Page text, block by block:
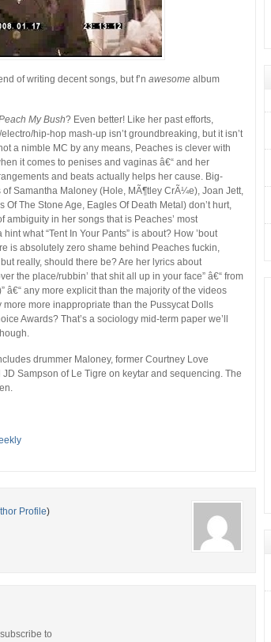
of writing decent songs, but f’nawesome album
My Bush? Even better! Like her past efforts,
hip-hop mash-up isn’t groundbreaking, but it isn’t
a nimble MC by any means, Peaches is clever with
it comes to penises and vaginas â€“ and her
and beats actually helps her cause. Big-
Samantha Maloney (Hole, MÃ¶tley CrÃ¼e), Joan Jett,
Of The Stone Age, Eagles Of Death Metal) don’t hurt,
ambiguity in her songs that is Peaches’ most
what “Tent In Your Pants” is about? How ’bout
is absolutely zero shame behind Peaches fuckin,
really, should there be? Are her lyrics about
the place/rubbin’ that shit all up in your face” â€“ from
â€“ any more explicit than the majority of the videos
more more inappropriate than the Pussycat Dolls
Awards? That’s a sociology mid-term paper we’ll
drummer Maloney, former Courtney Love
Sampson of Le Tigre on keytar and sequencing. The
Profile)
to